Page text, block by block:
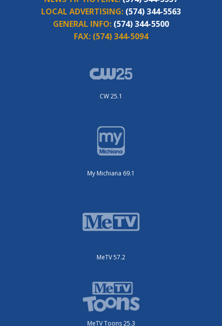
LOCAL ADVERTISING: (574) 344-5563
GENERAL INFO: (574) 344-5500
FAX: (574) 344-5094
CW 25.1
My Michiana 69.1
MeTV 57.2
MeTV Toons 25.3